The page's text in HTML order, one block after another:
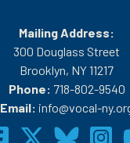
Mailing Address:
300 Douglass Street
Brooklyn, NY 11217
Phone: 718-802-9540
Email: info@vocal-